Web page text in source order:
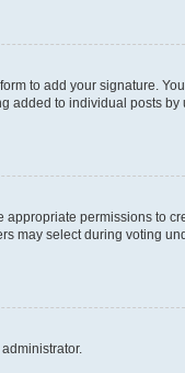
to add your signature.
added to individual posts by
appropriate permissions to
may select during voting